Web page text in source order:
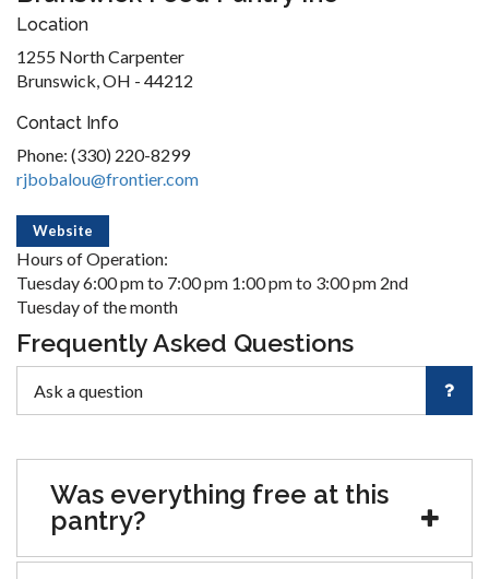
Location
1255 North Carpenter
Brunswick, OH - 44212
Contact Info
Phone: (330) 220-8299
rjbobalou@frontier.com
Website
Hours of Operation:
Tuesday 6:00 pm to 7:00 pm 1:00 pm to 3:00 pm 2nd
Tuesday of the month
Frequently Asked Questions
Was everything free at this
pantry?